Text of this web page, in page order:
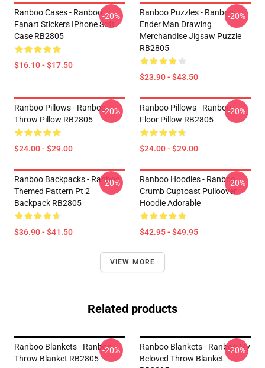
Ranboo Cases - Ranboo
Fanart Stickers IPhone Soft
Case RB2805
$16.10 - $17.50
-20%
Ranboo Puzzles - Ranboo
Ender Man Drawing
Merchandise Jigsaw Puzzle
RB2805
$23.90 - $43.50
-20%
Ranboo Pillows - Ranboo
Throw Pillow RB2805
$24.00 - $29.00
-20%
Ranboo Pillows - Ranboo
Floor Pillow RB2805
$24.00 - $29.00
-20%
Ranboo Backpacks - Ranboo
Themed Pattern Pt 2
Backpack RB2805
$36.90 - $41.50
-20%
Ranboo Hoodies - Ranboo
Crumb Cuptoast Pulloover
Hoodie Adorable
$42.95 - $49.95
-20%
VIEW MORE
Related products
Ranboo Blankets - Ranboo
Throw Blanket RB2805
-20%
Ranboo Blankets - Ranboo My
Beloved Throw Blanket
-20%